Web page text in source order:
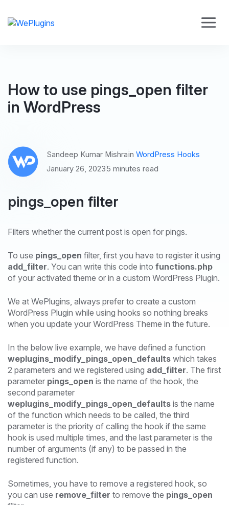
How to use pings_open filter
in WordPress
Sandeep Kumar Mishrain WordPress Hooks
January 26, 20235 minutes read
pings_open filter
Filters whether the current post is open for pings.
To use pings_open filter, first you have to register it using
add_filter. You can write this code into functions.php
of your activated theme or in a custom WordPress Plugin.
We at WePlugins, always prefer to create a custom
WordPress Plugin while using hooks so nothing breaks
when you update your WordPress Theme in the future.
In the below live example, we have defined a function
weplugins_modify_pings_open_defaults which takes
2 parameters and we registered using add_filter. The first
parameter pings_open is the name of the hook, the
second parameter
weplugins_modify_pings_open_defaults is the name
of the function which needs to be called, the third
parameter is the priority of calling the hook if the same
hook is used multiple times, and the last parameter is the
number of arguments (if any) to be passed in the
registered function.
Sometimes, you have to remove a registered hook, so
you can use remove_filter to remove the pings_open